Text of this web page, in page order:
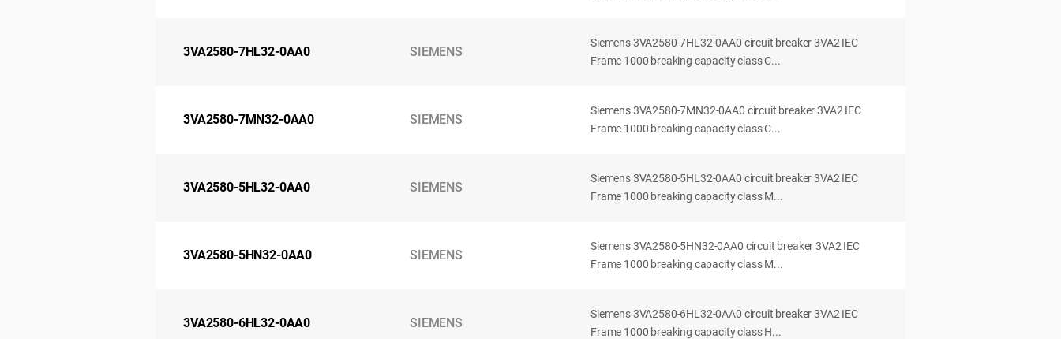
3VA2580-7HL32-0AA0 SIEMENS
Siemens 3VA2580-7HL32-0AA0 circuit breaker 3VA2 IEC
Frame 1000 breaking capacity class C...
3VA2580-7MN32-0AA0 SIEMENS
Siemens 3VA2580-7MN32-0AA0 circuit breaker 3VA2 IEC
Frame 1000 breaking capacity class C...
3VA2580-5HL32-0AA0 SIEMENS
Siemens 3VA2580-5HL32-0AA0 circuit breaker 3VA2 IEC
Frame 1000 breaking capacity class M...
3VA2580-5HN32-0AA0 SIEMENS
Siemens 3VA2580-5HN32-0AA0 circuit breaker 3VA2 IEC
Frame 1000 breaking capacity class M...
3VA2580-6HL32-0AA0 SIEMENS
Siemens 3VA2580-6HL32-0AA0 circuit breaker 3VA2 IEC
Frame 1000 breaking capacity class H...